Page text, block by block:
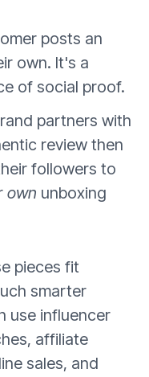
posts an
own. It's a
of social proof.
partners with
review then
followers to
own unboxing
pieces fit
smarter
use influencer
affiliate
sales, and